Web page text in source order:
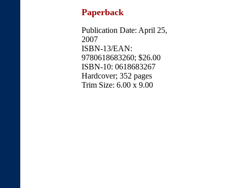
Paperback
Publication Date: April 25,
2007
ISBN-13/EAN:
9780618683260; $26.00
ISBN-10: 0618683267
Hardcover; 352 pages
Trim Size: 6.00 x 9.00